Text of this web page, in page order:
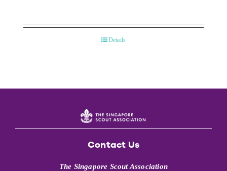
Details
Contact Us
The Singapore Scout Association